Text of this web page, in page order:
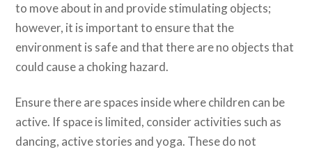
to move about in and provide stimulating objects;
however, it is important to ensure that the
environment is safe and that there are no objects that
could cause a choking hazard.
Ensure there are spaces inside where children can be
active. If space is limited, consider activities such as
dancing, active stories and yoga. These do not